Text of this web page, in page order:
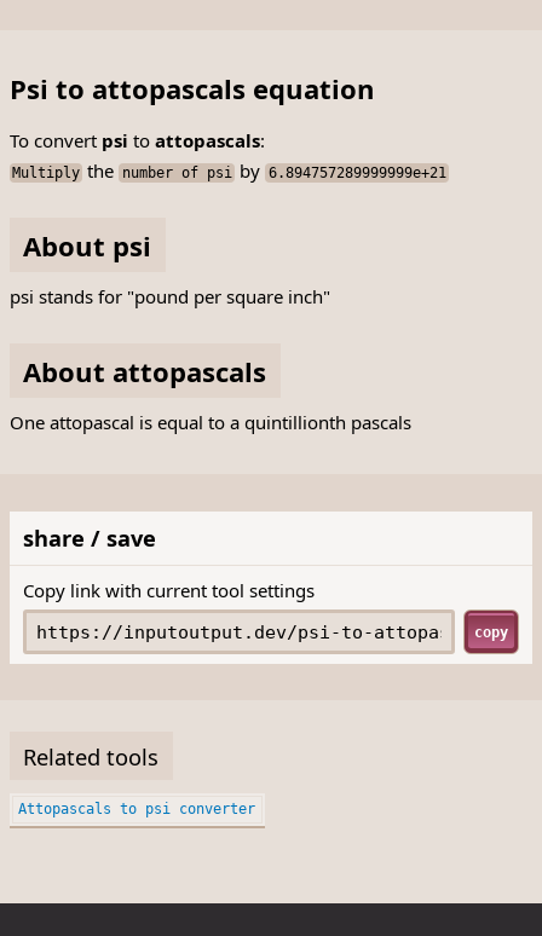
Psi to attopascals equation
To convert psi to attopascals:
Multiply the number of psi by 6.894757289999999e+21
About psi
psi stands for "pound per square inch"
About attopascals
One attopascal is equal to a quintillionth pascals
share / save
Copy link with current tool settings
copy
Related tools
Attopascals to psi converter